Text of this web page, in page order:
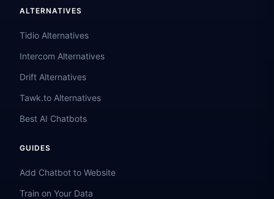
ALTERNATIVES
Tidio Alternatives
Intercom Alternatives
Drift Alternatives
Tawk.to Alternatives
Best AI Chatbots
GUIDES
Add Chatbot to Website
Train on Your Data